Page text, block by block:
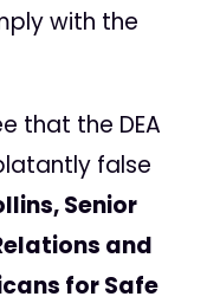
with the
that the DEA
false
Senior
and
for Safe